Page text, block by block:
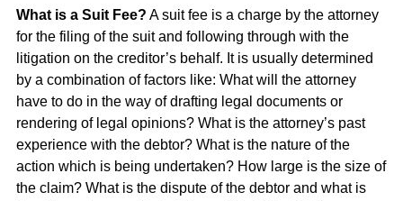
What is a Suit Fee? A suit fee is a charge by the attorney
for the filing of the suit and following through with the
litigation on the creditor’s behalf. It is usually determined
by a combination of factors like: What will the attorney
have to do in the way of drafting legal documents or
rendering of legal opinions? What is the attorney’s past
experience with the debtor? What is the nature of the
action which is being undertaken? How large is the size of
the claim? What is the dispute of the debtor and what is